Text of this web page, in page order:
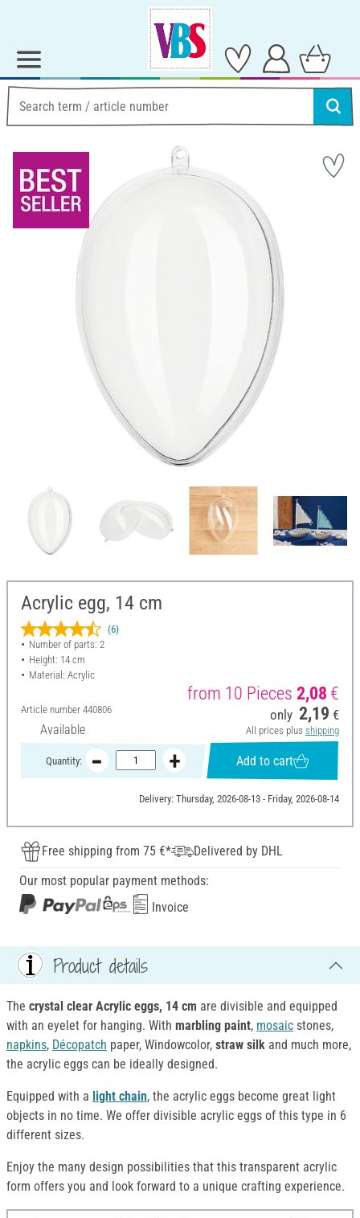
Acrylic egg, 14 cm
(6)
Number of parts: 2
Height: 14 cm
Material: Acrylic
Article number 440806
Available
from 10 Pieces 2,08 €
only 2,19 €
All prices plus shipping
Quantity: Add to cart
Delivery: Thursday, 2026-08-13 - Friday, 2026-08-14
Free shipping from 75 €*
Delivered by DHL
Our most popular payment methods:
Invoice
Product details
The crystal clear Acrylic eggs, 14 cm are divisible and equipped
with an eyelet for hanging. With marbling paint, mosaic stones,
napkins, Décopatch paper, Windowcolor, straw silk and much more,
the acrylic eggs can be ideally designed.
Equipped with a light chain, the acrylic eggs become great light
objects in no time. We offer divisible acrylic eggs of this type in 6
different sizes.
Enjoy the many design possibilities that this transparent acrylic
form offers you and look forward to a unique crafting experience.